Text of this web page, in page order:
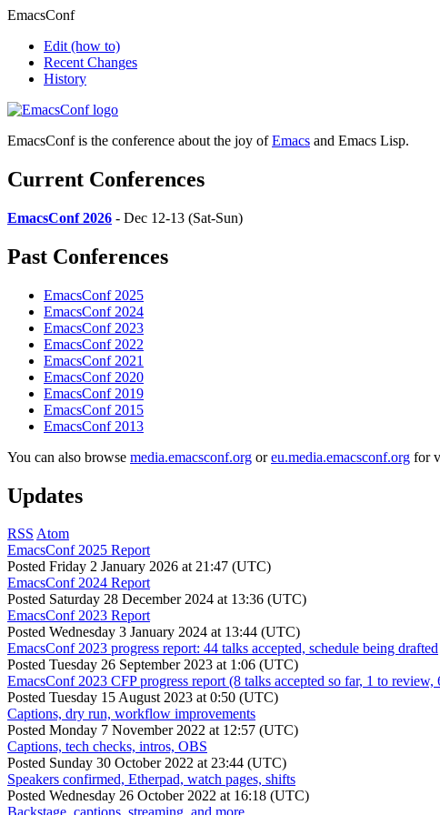
EmacsConf
Edit (how to)
Recent Changes
History
EmacsConf is the conference about the joy ofEmacs and Emacs Lisp.
Current Conferences
EmacsConf 2026 - Dec 12-13 (Sat-Sun)
Past Conferences
EmacsConf 2025
EmacsConf 2024
EmacsConf 2023
EmacsConf 2022
EmacsConf 2021
EmacsConf 2020
EmacsConf 2019
EmacsConf 2015
EmacsConf 2013
You can also browse media.emacsconf.org oreu.media.emacsconf.org for
Updates
RSS Atom
EmacsConf 2025 Report
Posted Friday 2 January 2026 at 21:47 (UTC)
EmacsConf 2024 Report
Posted Saturday 28 December 2024 at 13:36 (UTC)
EmacsConf 2023 Report
Posted Wednesday 3 January 2024 at 13:44 (UTC)
EmacsConf 2023 progress report: 44 talks accepted, schedule being drafted
Posted Tuesday 26 September 2023 at 1:06 (UTC)
EmacsConf 2023 CFP progress report (8 talks accepted so far, 1 to review,
Posted Tuesday 15 August 2023 at 0:50 (UTC)
Captions, dry run, workflow improvements
Posted Monday 7 November 2022 at 12:57 (UTC)
Captions, tech checks, intros, OBS
Posted Sunday 30 October 2022 at 23:44 (UTC)
Speakers confirmed, Etherpad, watch pages, shifts
Posted Wednesday 26 October 2022 at 16:18 (UTC)